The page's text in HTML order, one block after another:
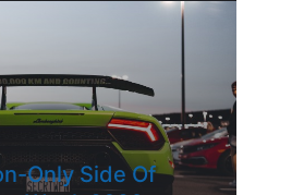
Only Side Of